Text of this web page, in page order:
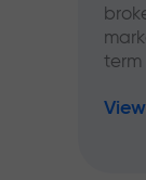
term
View